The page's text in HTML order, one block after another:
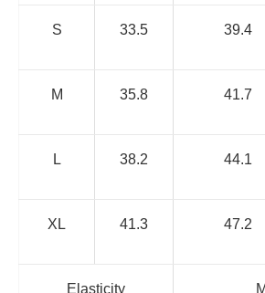
S 33.5 39.4
M 35.8 41.7
L 38.2 44.1
XL 41.3 47.2
Elasticity